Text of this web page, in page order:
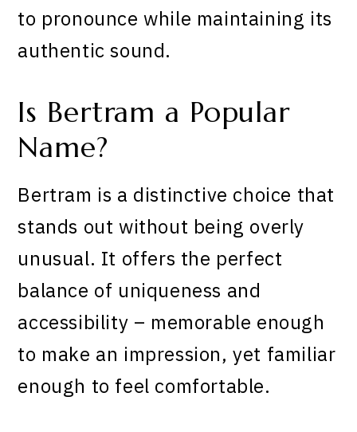
to pronounce while maintaining its
authentic sound.
Is Bertram a Popular
Name?
Bertram is a distinctive choice that
stands out without being overly
unusual. It offers the perfect
balance of uniqueness and
accessibility – memorable enough
to make an impression, yet familiar
enough to feel comfortable.